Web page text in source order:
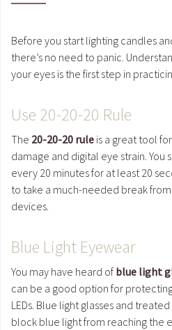
Before you start lighting candles
there’s no need to panic.
your eyes is the first step in
Use 20-20-20 Rule
The 20-20-20 rule is a great tool
damage and digital eye strain. You
every 20 minutes for at least 20
to take a much-needed break
devices.
Blue Light Eyewear
You may have heard of blue light
can be a good option for
LEDs. Blue light glasses and
block blue light from reaching the